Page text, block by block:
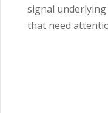
signal
that need